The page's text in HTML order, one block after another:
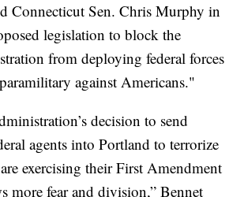
Connecticut Sen. Chris Murphy in
legislation to block the
from deploying federal forces
against Americans."
decision to send
agents into Portland to terrorize
exercising their First Amendment
more fear and division,” Bennet